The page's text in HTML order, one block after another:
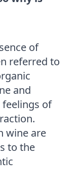
of
referred to
and
feelings of
wine are
to the